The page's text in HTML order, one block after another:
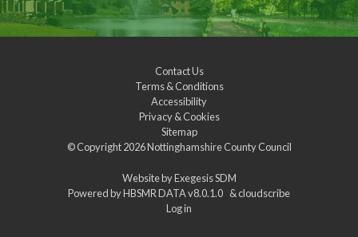
Contact Us
Terms & Conditions
Accessibility
Privacy & Cookies
Sitemap
© Copyright 2026Nottinghamshire County Council
Website byExegesis SDM
Powered byHBSMR DATA v8.0.1.0 &cloudscribe
Log in